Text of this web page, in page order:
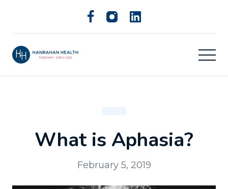
What is Aphasia?
February 5, 2019